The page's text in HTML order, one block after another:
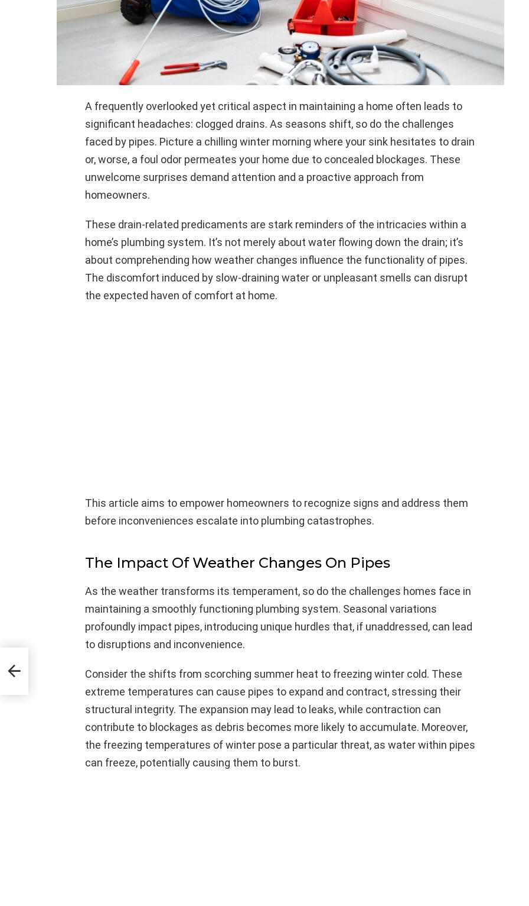
A frequently overlooked yet critical aspect in maintaining a home often leads to
significant headaches: clogged drains. As seasons shift, so do the challenges
faced by pipes. Picture a chilling winter morning where your sink hesitates to drain
or, worse, a foul odor permeates your home due to concealed blockages. These
unwelcome surprises demand attention and a proactive approach from
homeowners.
These drain-related predicaments are stark reminders of the intricacies within a
home’s plumbing system. It’s not merely about water flowing down the drain; it’s
about comprehending how weather changes influence the functionality of pipes.
The discomfort induced by slow-draining water or unpleasant smells can disrupt
the expected haven of comfort at home.
This article aims to empower homeowners to recognize signs and address them
before inconveniences escalate into plumbing catastrophes.
The Impact Of Weather Changes On Pipes
As the weather transforms its temperament, so do the challenges homes face in
maintaining a smoothly functioning plumbing system. Seasonal variations
profoundly impact pipes, introducing unique hurdles that, if unaddressed, can lead
to disruptions and inconvenience.
Consider the shifts from scorching summer heat to freezing winter cold. These
extreme temperatures can cause pipes to expand and contract, stressing their
structural integrity. The expansion may lead to leaks, while contraction can
contribute to blockages as debris becomes more likely to accumulate. Moreover,
the freezing temperatures of winter pose a particular threat, as water within pipes
can freeze, potentially causing them to burst.